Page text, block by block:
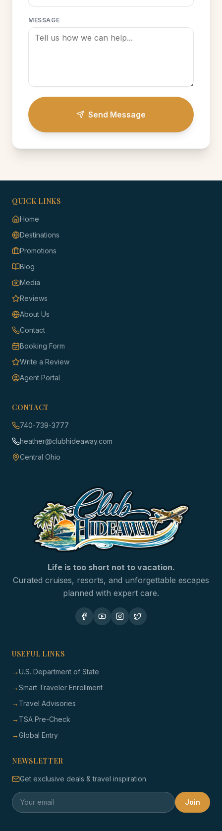
MESSAGE
Send Message
QUICK LINKS
Home
Destinations
Promotions
Blog
Media
Reviews
About Us
Contact
Booking Form
Write a Review
Agent Portal
CONTACT
740-739-3777
heather@clubhideaway.com
Central Ohio
Life is too short not to vacation.
Curated cruises, resorts, and unforgettable escapes
planned with expert care.
USEFUL LINKS
→U.S. Department of State
→Smart Traveler Enrollment
→ Travel Advisories
→ TSA Pre-Check
→Global Entry
NEWSLETTER
Get exclusive deals & travel inspiration.
Join